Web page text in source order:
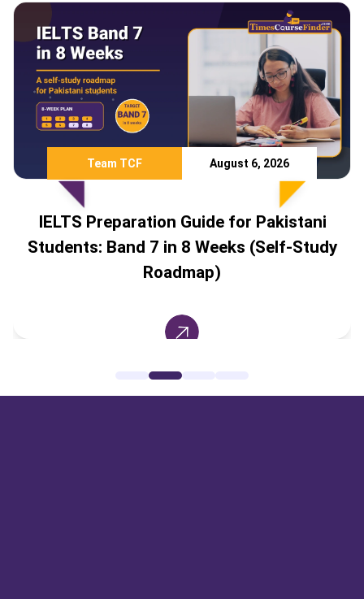
Team TCF August 6, 2026
IELTS Preparation Guide for Pakistani
Students: Band 7 in 8 Weeks (Self-Study
Roadmap)